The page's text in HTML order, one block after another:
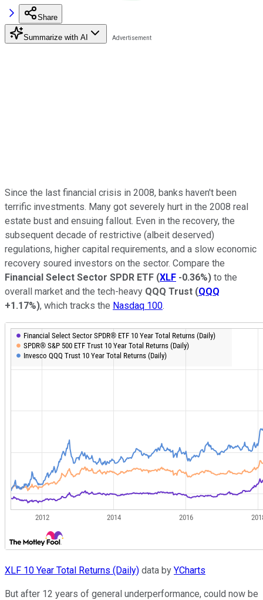
Share
Summarize with AI
Since the last financial crisis in 2008, banks haven't been
terrific investments. Many got severely hurt in the 2008 real
estate bust and ensuing fallout. Even in the recovery, the
subsequent decade of restrictive (albeit deserved)
regulations, higher capital requirements, and a slow economic
recovery soured investors on the sector. Compare the
Financial Select Sector SPDR ETF (XLF -0.36%) to the
overall market and the tech-heavy QQQ Trust (QQQ
+1.17%), which tracks the Nasdaq 100.
XLF 10 Year Total Returns (Daily) data by YCharts
But after 12 years of general underperformance, could now be